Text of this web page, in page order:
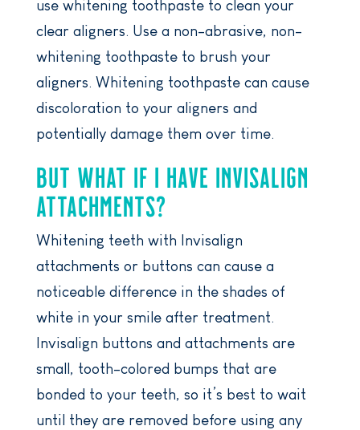
use whitening toothpaste to clean your
clear aligners. Use a non-abrasive, non-
whitening toothpaste to brush your
aligners. Whitening toothpaste can cause
discoloration to your aligners and
potentially damage them over time.
BUT WHAT IF I HAVE INVISALIGN
ATTACHMENTS?
Whitening teeth with Invisalign
attachments or buttons can cause a
noticeable difference in the shades of
white in your smile after treatment.
Invisalign buttons and attachments are
small, tooth-colored bumps that are
bonded to your teeth, so it’s best to wait
until they are removed before using any